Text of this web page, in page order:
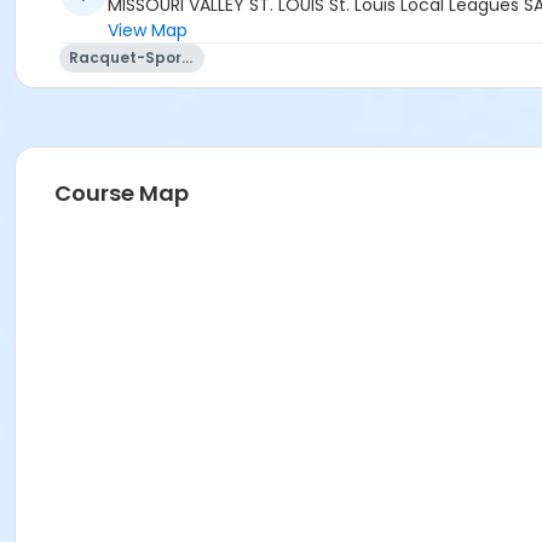
MISSOURI VALLEY ST. LOUIS St. Louis Local Leagues
View Map
Racquet-Sports
Course Map